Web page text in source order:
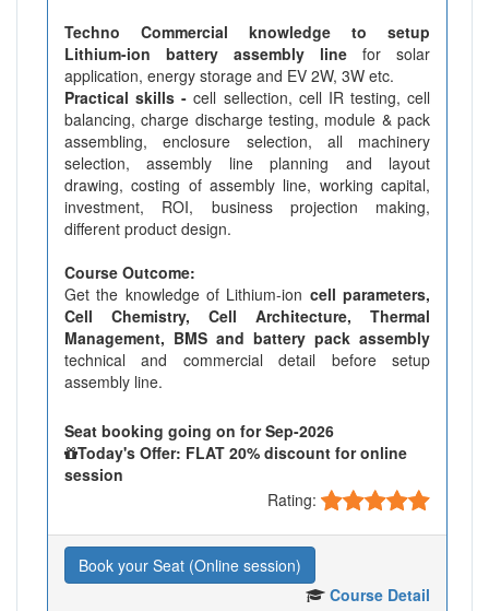
Techno Commercial knowledge to setup
Lithium-ion battery assembly line for solar
application, energy storage and EV 2W, 3W etc.
Practical skills - cell sellection, cell IR testing, cell
balancing, charge discharge testing, module & pack
assembling, enclosure selection, all machinery
selection, assembly line planning and layout
drawing, costing of assembly line, working capital,
investment, ROI, business projection making,
different product design.
Course Outcome:
Get the knowledge of Lithium-ion cell parameters,
Cell Chemistry, Cell Architecture, Thermal
Management, BMS and battery pack assembly
technical and commercial detail before setup
assembly line.
Seat booking going on for Sep-2026
Today's Offer: FLAT 20% discount for online
session
Rating:
Book your Seat (Online session)
Course Detail